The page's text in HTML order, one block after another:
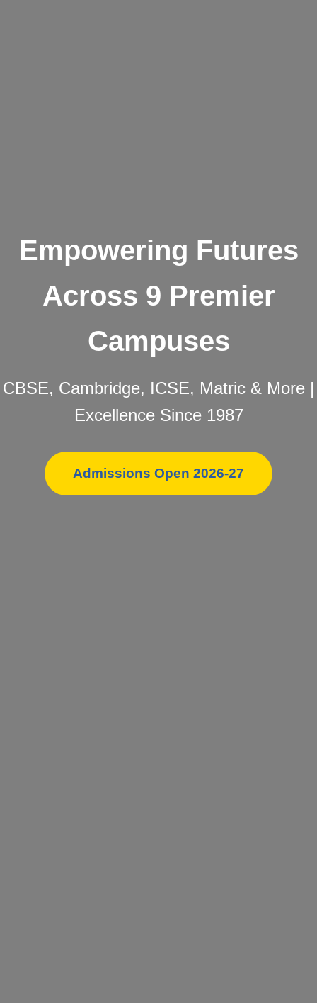
Empowering Futures
Across 9 Premier
Campuses
CBSE, Cambridge, ICSE, Matric & More |
Excellence Since 1987
Admissions Open 2026-27